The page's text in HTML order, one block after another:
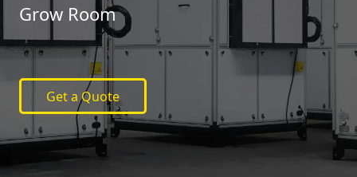
Grow Room
Get a Quote